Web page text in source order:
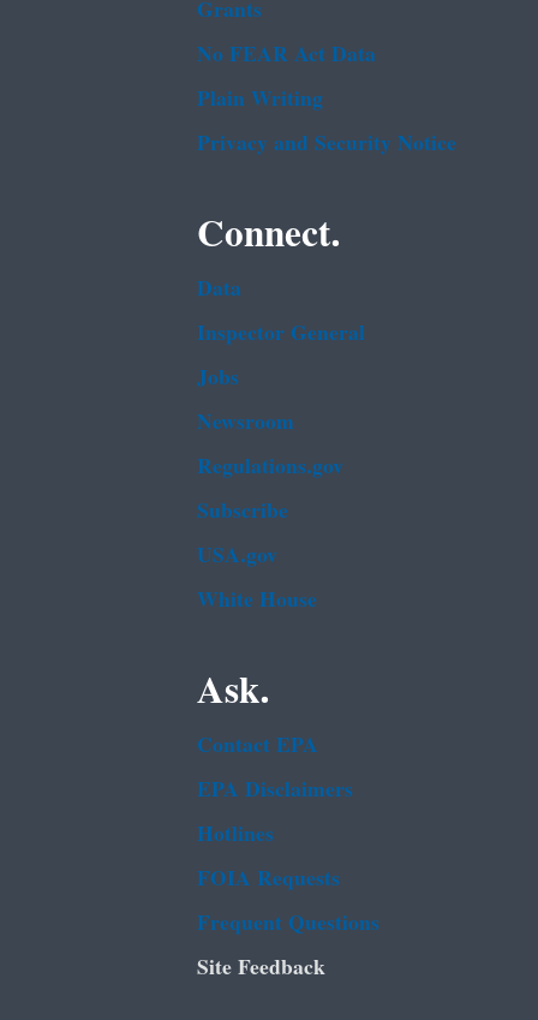
Grants
No FEAR Act Data
Plain Writing
Privacy and Security Notice
Connect.
Data
Inspector General
Jobs
Newsroom
Regulations.gov
Subscribe
USA.gov
White House
Ask.
Contact EPA
EPA Disclaimers
Hotlines
FOIA Requests
Frequent Questions
Site Feedback